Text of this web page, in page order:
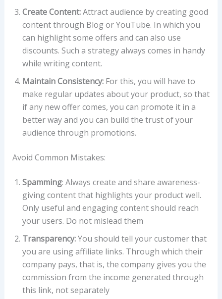
Create Content:Attract audience by creating good
content through Blog or YouTube. In which you
can highlight some offers and can also use
discounts. Such a strategy always comes in handy
while writing content.
Maintain Consistency:For this, you will have to
make regular updates about your product, so that
if any new offer comes, you can promote it in a
better way and you can build the trust of your
audience through promotions.
Avoid Common Mistakes:
Spamming: Always create and share awareness-
giving content that highlights your product well.
Only useful and engaging content should reach
your users. Do not mislead them
Transparency:You should tell your customer that
you are using affiliate links. Through which their
company pays, that is, the company gives you the
commission from the income generated through
this link, not separately